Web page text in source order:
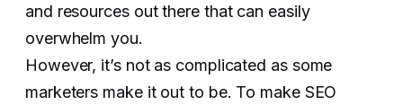
and resources out there that can easily
overwhelm you.
However, it’s not as complicated as some
marketers make it out to be. To make SEO